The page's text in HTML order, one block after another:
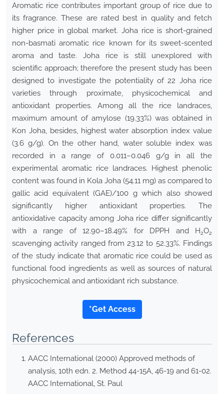
Aromatic rice contributes important group of rice due to
its fragrance. These are rated best in quality and fetch
higher price in global market. Joha rice is short-grained
non-basmati aromatic rice known for its sweet-scented
aroma and taste. Joha rice is still unexplored with
scientific approach; therefore the present study has been
designed to investigate the potentiality of 22 Joha rice
varieties through proximate, physicochemical and
antioxidant properties. Among all the rice landraces,
maximum amount of amylose (19.33%) was obtained in
Kon Joha, besides, highest water absorption index value
(3.6 g/g). On the other hand, water soluble index was
recorded in a range of 0.011–0.046 g/g in all the
experimental aromatic rice landraces. Highest phenolic
content was found in Kola Joha (54.11 mg) as compared to
gallic acid equivalent (GAE)/100 g which also showed
significantly higher antioxidant properties. The
antioxidative capacity among Joha rice differ significantly
with a range of 12.90–18.49% for DPPH and H2O2
scavenging activity ranged from 23.12 to 52.33%. Findings
of the study indicate that aromatic rice could be used as
functional food ingredients as well as sources of natural
physicochemical and antioxidant rich substance.
*Get Access
References
AACC International (2000) Approved methods of
analysis, 10th edn. 2. Method 44-15A, 46-19 and 61-02.
AACC International, St. Paul